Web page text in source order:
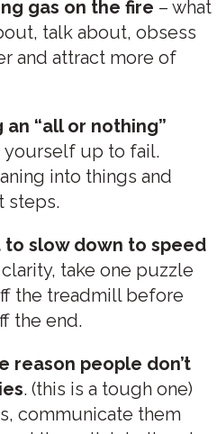
gas on the fire – what
talk about, obsess
and attract more of
“all or nothing”
yourself up to fail.
into things and
steps.
to slow down to speed
take one puzzle
the treadmill before
the end.
reason people don’t
. (this is a tough one)
communicate them